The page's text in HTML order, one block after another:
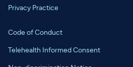
Privacy Practice
Code of Conduct
Telehealth Informed Consent